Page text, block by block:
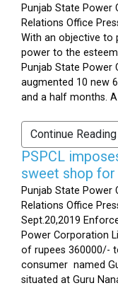
Punjab State Power
Relations Office
With an objective to
power to the
Punjab State Power
augmented 10 new
and a half months.
Continue Reading
PSPCL
sweet shop
Punjab State Power
Relations Office
Sept.20,2019
Power Corporation
of rupees 360000/-
consumer named
situated at Guru